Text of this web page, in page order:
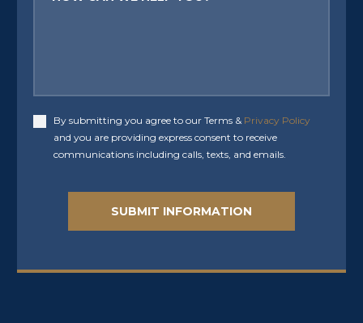
Accept
By submitting you agree to our Terms & Privacy Policy
and you are providing express consent to receive
communications including calls, texts, and emails.